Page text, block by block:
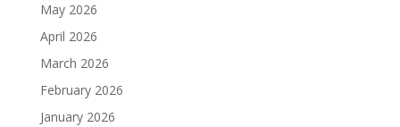
May 2026
April 2026
March 2026
February 2026
January 2026